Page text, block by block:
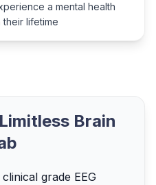
a mental health
lifetime
Brain
grade EEG